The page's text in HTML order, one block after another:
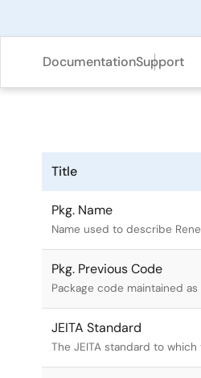
DocumentationSupport
Title
Pkg. Name
Name used to describe
Pkg. Previous Code
Package code maintained
JEITA Standard
The JEITA standard to